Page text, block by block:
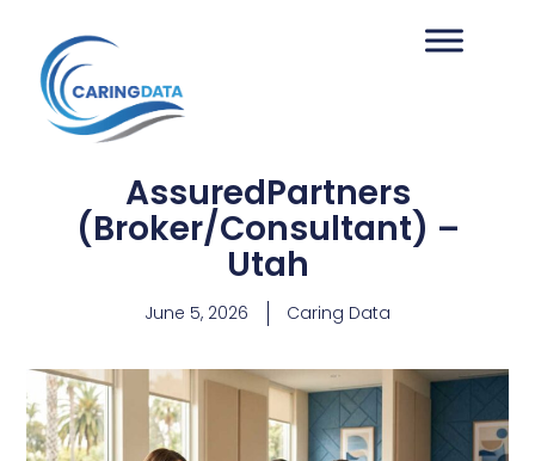
AssuredPartners
(Broker/Consultant) –
Utah
June 5, 2026 Caring Data